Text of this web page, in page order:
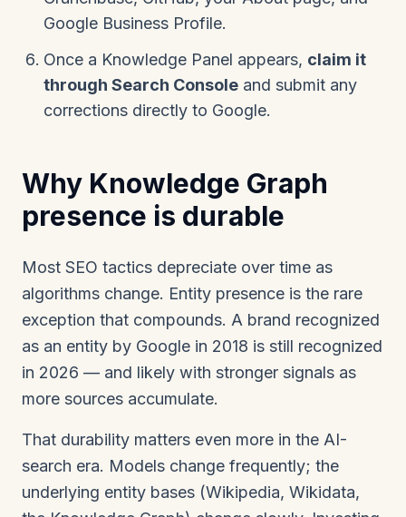
Google Business Profile.
Once a Knowledge Panel appears, claim it
through Search Console and submit any
corrections directly to Google.
Why Knowledge Graph
presence is durable
Most SEO tactics depreciate over time as
algorithms change. Entity presence is the rare
exception that compounds. A brand recognized
as an entity by Google in 2018 is still recognized
in 2026 — and likely with stronger signals as
more sources accumulate.
That durability matters even more in the AI-
search era. Models change frequently; the
underlying entity bases (Wikipedia, Wikidata,